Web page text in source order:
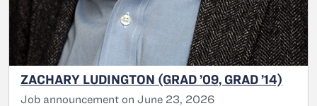
ZACHARY LUDINGTON (GRAD ’09, GRAD ’14)
Job announcement on June 23, 2026